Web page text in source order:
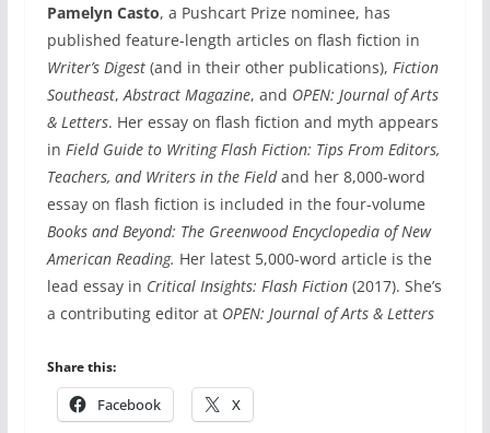
Pamelyn Casto, a Pushcart Prize nominee, has
published feature-length articles on flash fiction in
Writer’s Digest(and in their other publications), Fiction
Southeast,Abstract Magazine, and OPEN: Journal of Arts
& Letters. Her essay on flash fiction and myth appears
in Field Guide to Writing Flash Fiction: Tips From Editors,
Teachers, and Writers in the Fieldand her 8,000-word
essay on flash fiction is included in the four-volume
Books and Beyond: The Greenwood Encyclopedia of New
American Reading. Her latest 5,000-word article is the
lead essay in Critical Insights: Flash Fiction(2017). She’s
a contributing editor at OPEN: Journal of Arts & Letters
Share this:
Facebook X